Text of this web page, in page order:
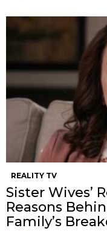
REALITY TV
Sister Wives’
Reasons
Family’s